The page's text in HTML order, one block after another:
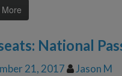
National
21, 2017
Jason M